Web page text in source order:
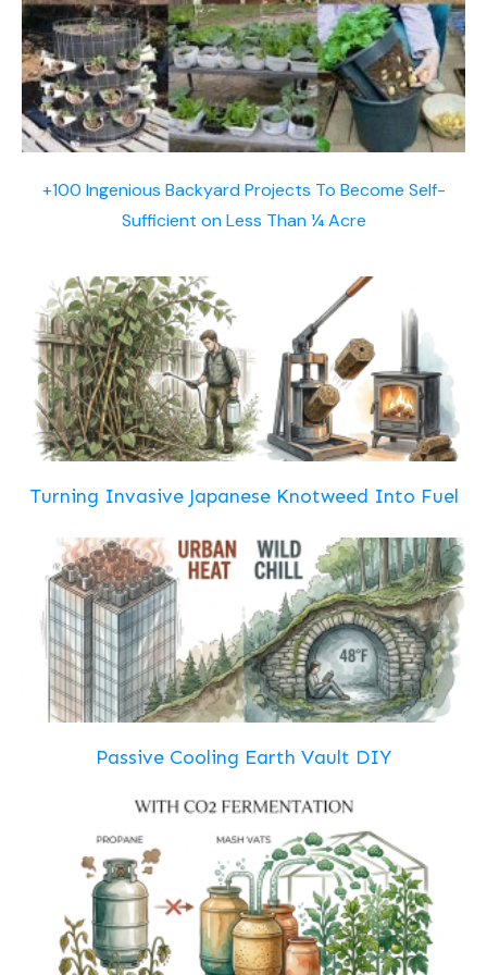
+100 Ingenious Backyard Projects To Become Self-
Sufficient on Less Than ¼ Acre
Turning Invasive Japanese Knotweed Into Fuel
Passive Cooling Earth Vault DIY